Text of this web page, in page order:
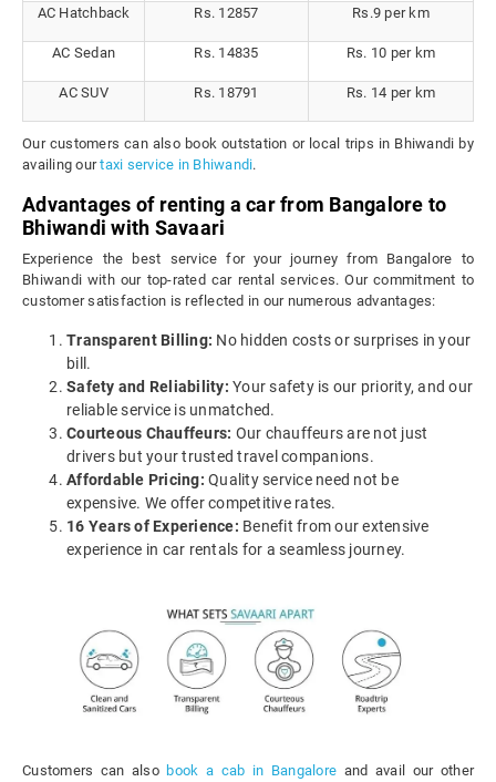
AC Hatchback Rs. 12857 Rs.9 per km
AC Sedan Rs. 14835 Rs. 10 per km
AC SUV Rs. 18791 Rs. 14 per km
Our customers can also book outstation or local trips in Bhiwandi by
availing ourtaxi service in Bhiwandi.
Advantages of renting a car from Bangalore to
Bhiwandi with Savaari
Experience the best service for your journey from Bangalore to
Bhiwandi with our top-rated car rental services. Our commitment to
customer satisfaction is reflected in our numerous advantages:
Transparent Billing: No hidden costs or surprises in your
bill.
Safety and Reliability: Your safety is our priority, and our
reliable service is unmatched.
Courteous Chauffeurs: Our chauffeurs are not just
drivers but your trusted travel companions.
Affordable Pricing: Quality service need not be
expensive. We offer competitive rates.
16 Years of Experience: Benefit from our extensive
experience in car rentals for a seamless journey.
Customers can also book a cab in Bangalore and avail our other